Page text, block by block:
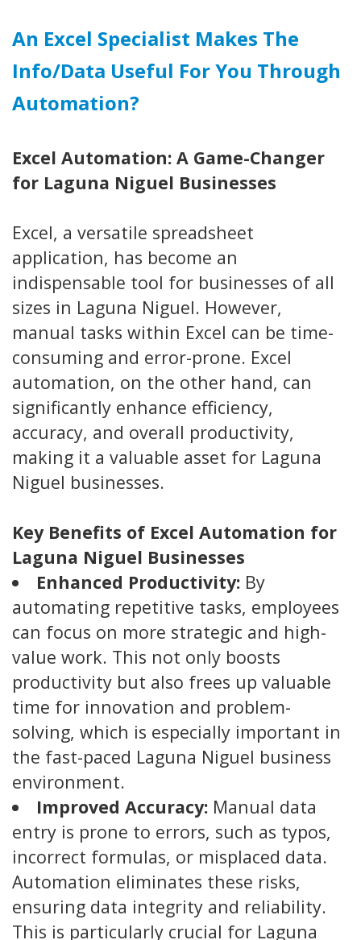
An Excel Specialist Makes The
Info/data Useful For You Through
Automation?
Excel Automation: A Game-Changer
for Laguna Niguel Businesses
Excel, a versatile spreadsheet
application, has become an
indispensable tool for businesses of all
sizes in Laguna Niguel. However,
manual tasks within Excel can be time-
consuming and error-prone. Excel
automation, on the other hand, can
significantly enhance efficiency,
accuracy, and overall productivity,
making it a valuable asset for Laguna
Niguel businesses.
Key Benefits of Excel Automation for
Laguna Niguel Businesses
Enhanced Productivity: By
automating repetitive tasks, employees
can focus on more strategic and high-
value work. This not only boosts
productivity but also frees up valuable
time for innovation and problem-
solving, which is especially important in
the fast-paced Laguna Niguel business
environment.
Improved Accuracy: Manual data
entry is prone to errors, such as typos,
incorrect formulas, or misplaced data.
Automation eliminates these risks,
ensuring data integrity and reliability.
This is particularly crucial for Laguna